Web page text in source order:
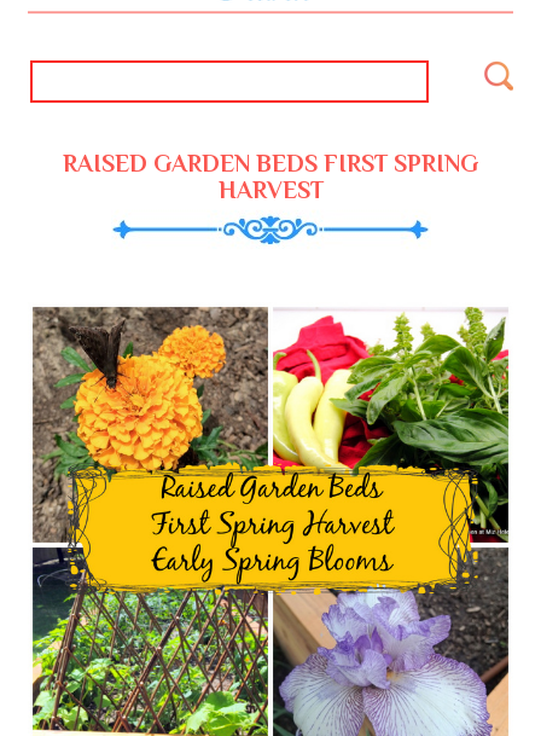
RAISED GARDEN BEDS FIRST SPRING
HARVEST